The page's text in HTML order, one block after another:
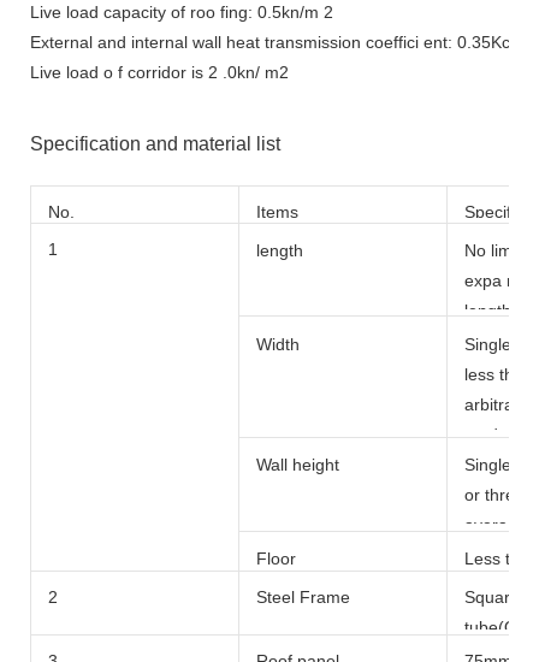
Live load capacity of roo fing: 0.5kn/m 2
External and internal wall heat transmission coeffici ent: 0.35Kcal/
Live load o f corridor is 2 .0kn/ m2
Specification and material list
No. Items
s
1 length
No
expa
length
150m
Width
Single
less than
arbitrary
made by
Wall height
Single
or three
average
Floor
Less
2
Steel Frame
Square s